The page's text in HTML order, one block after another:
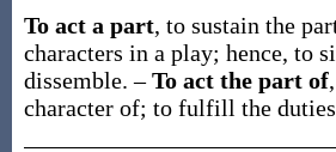
To act a part, to sustain the
characters in a play; hence, to
dissemble.–To act the part of,
character of; to fulfill the